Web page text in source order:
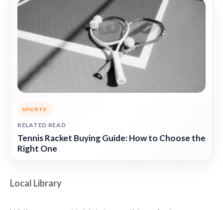
SPORTS
RELATED READ
Tennis Racket Buying Guide: How to Choose the
Right One
Local Library